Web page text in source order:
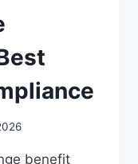
benefit